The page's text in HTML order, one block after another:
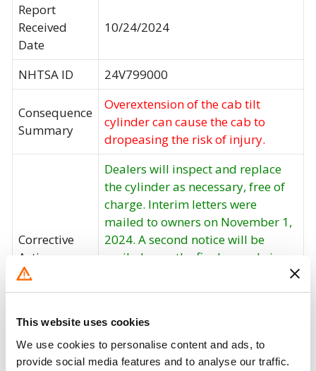
This website uses cookies
We use cookies to personalise content and ads, to
provide social media features and to analyse our traffic.
Report
Received
Date
10/24/2024
NHTSA ID 24V799000
Consequence
Summary
Overextension of the cab tilt
cylinder can cause the cab to
dropeasing the risk of injury.
Corrective
Action
Dealers will inspect and replace
the cylinder as necessary, free of
charge. Interim letters were
mailed to owners on November 1,
2024. A second notice will be
mailed once the final remedy is
Spartan customer service at 1-
for this recall is 24014.
Recall Code
24014